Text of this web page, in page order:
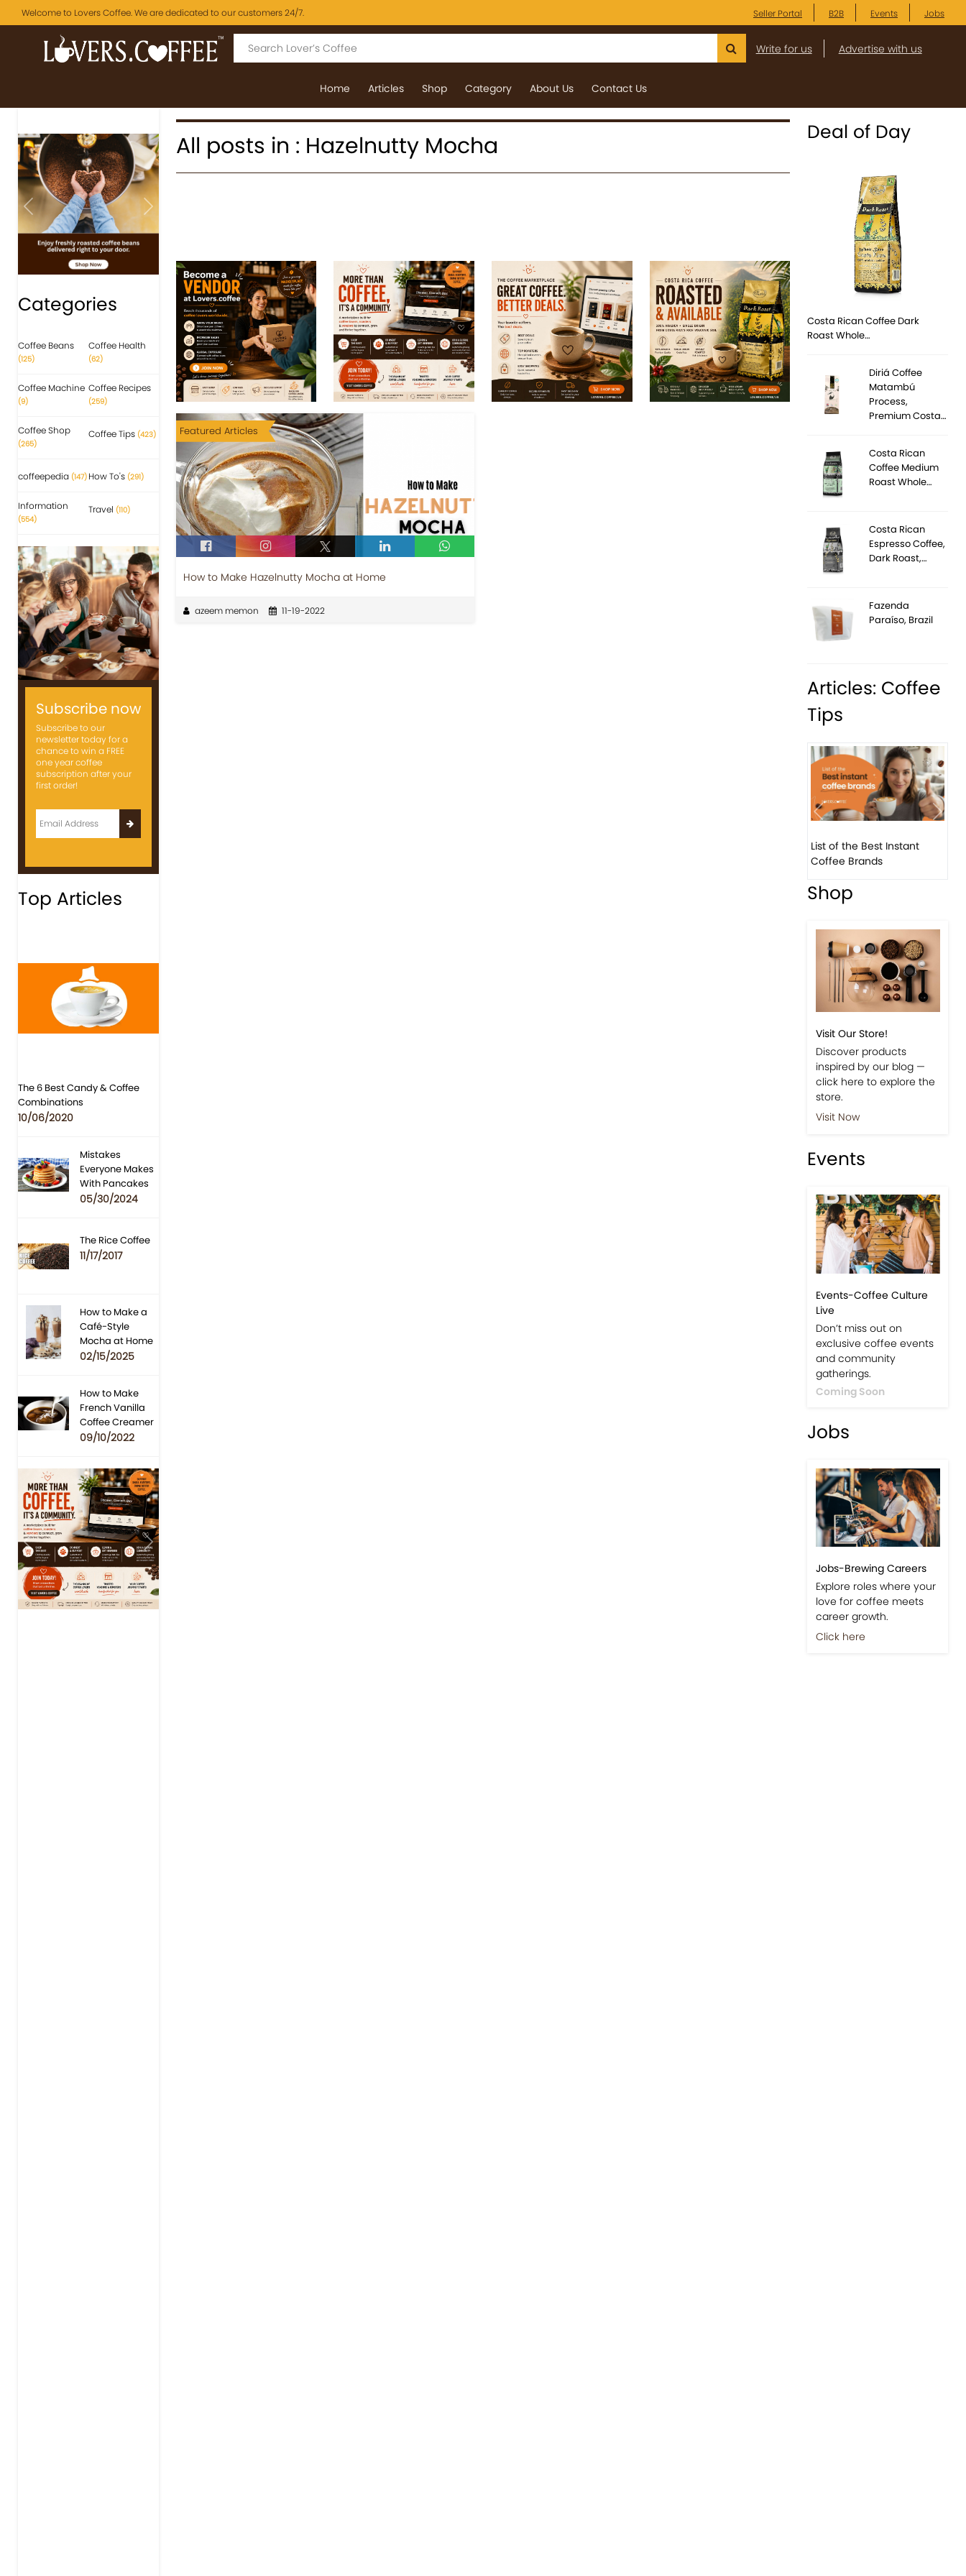
Welcome to Lovers Coffee. We are dedicated to our customers 24/7. Seller Portal B2B Events Jobs
Write for us Advertise with us
Home Articles Shop Category About Us Contact Us
Previous Next
Categories
Coffee Beans
(125)
Coffee Health
(62)
Coffee Machine
(9)
Coffee Recipes
(259)
Coffee Shop
(265)
Coffee Tips (423)
coffeepedia (147) How To's (291)
Information
(554)
Travel (110)
Subscribe now
Subscribe to our
newsletter today for a
chance to win a FREE
one year coffee
subscription after your
first order!
Top Articles
The 6 Best Candy & Coffee
Combinations
10/06/2020
Mistakes
Everyone Makes
With Pancakes
05/30/2024
The Rice Coffee
11/17/2017
How to Make a
Café-Style
Mocha at Home
02/15/2025
How to Make
French Vanilla
Coffee Creamer
09/10/2022
Previous Next
All posts in : Hazelnutty Mocha
Featured Articles
How to Make Hazelnutty Mocha at Home
azeem memon 11-19-2022
Deal of Day
Costa Rican Coffee Dark
Roast Whole…
Diriá Coffee
Matambú
Process,
Premium Costa…
Costa Rican
Coffee Medium
Roast Whole…
Costa Rican
Espresso Coffee,
Dark Roast,…
Fazenda
Paraíso, Brazil
Articles: Coffee
Tips
Previous Next
List of the Best Instant
Coffee Brands
Shop
Visit Our Store!
Discover products
inspired by our blog —
click here to explore the
store.
Visit Now
Events
Events-Coffee Culture
Live
Don’t miss out on
exclusive coffee events
and community
gatherings.
Coming Soon
Jobs
Jobs-Brewing Careers
Explore roles where your
love for coffee meets
career growth.
Click here